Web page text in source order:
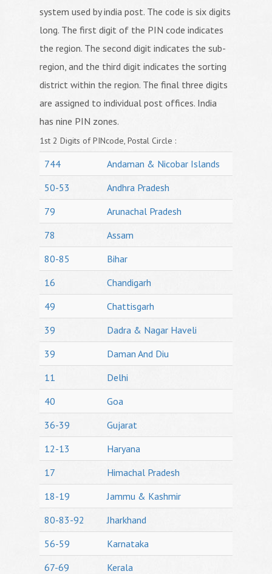
system used by india post. The code is six digits
long. The first digit of the PIN code indicates
the region. The second digit indicates the sub-
region, and the third digit indicates the sorting
district within the region. The final three digits
are assigned to individual post offices. India
has nine PIN zones.
1st 2 Digits of PINcode, Postal Circle :
744
Andaman & Nicobar Islands
50-53
Andhra Pradesh
79
Arunachal Pradesh
78
Assam
80-85
Bihar
16
Chandigarh
49
Chattisgarh
39
Dadra & Nagar Haveli
39
Daman And Diu
11
Delhi
40
Goa
36-39
Gujarat
12-13
Haryana
17
Himachal Pradesh
18-19
Jammu & Kashmir
80-83-92
Jharkhand
56-59
Karnataka
67-69
Kerala